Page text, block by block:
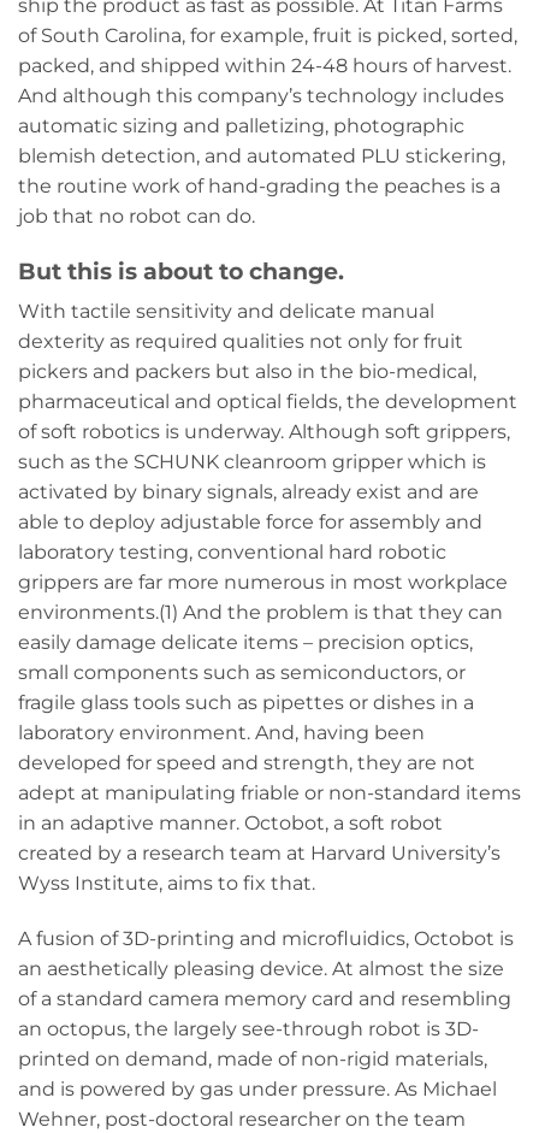
ship the product as fast as possible. At Titan Farms
of South Carolina, for example, fruit is picked, sorted,
packed, and shipped within 24-48 hours of harvest.
And although this company’s technology includes
automatic sizing and palletizing, photographic
blemish detection, and automated PLU stickering,
the routine work of hand-grading the peaches is a
job that no robot can do.
But this is about to change.
With tactile sensitivity and delicate manual
dexterity as required qualities not only for fruit
pickers and packers but also in the bio-medical,
pharmaceutical and optical fields, the development
of soft robotics is underway. Although soft grippers,
such as the SCHUNK cleanroom gripper which is
activated by binary signals, already exist and are
able to deploy adjustable force for assembly and
laboratory testing, conventional hard robotic
grippers are far more numerous in most workplace
environments.(1) And the problem is that they can
easily damage delicate items – precision optics,
small components such as semiconductors, or
fragile glass tools such as pipettes or dishes in a
laboratory environment. And, having been
developed for speed and strength, they are not
adept at manipulating friable or non-standard items
in an adaptive manner. Octobot, a soft robot
created by a research team at Harvard University’s
Wyss Institute, aims to fix that.
A fusion of 3D-printing and microfluidics, Octobot is
an aesthetically pleasing device. At almost the size
of a standard camera memory card and resembling
an octopus, the largely see-through robot is 3D-
printed on demand, made of non-rigid materials,
and is powered by gas under pressure. As Michael
Wehner, post-doctoral researcher on the team